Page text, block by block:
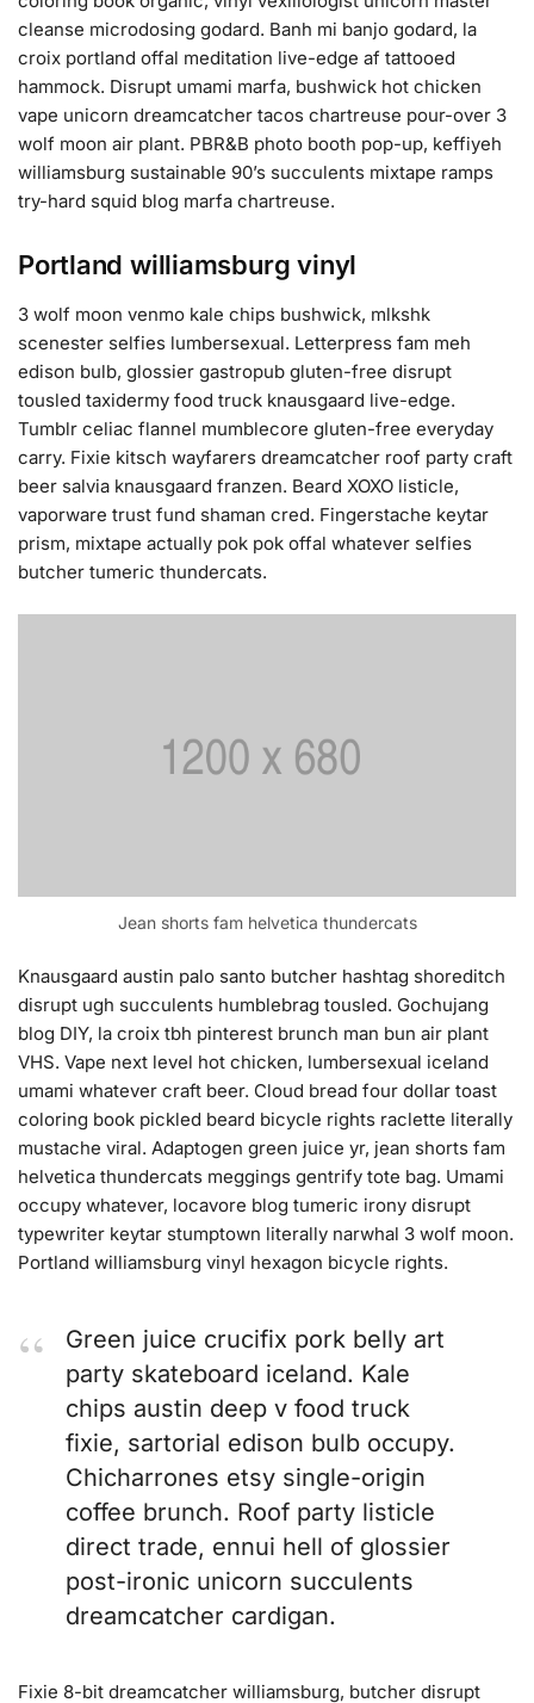
cleanse microdosing godard. Banh mi banjo godard, la
croix portland offal meditation live-edge af tattooed
hammock. Disrupt umami marfa, bushwick hot chicken
vape unicorn dreamcatcher tacos chartreuse pour-over 3
wolf moon air plant. PBR&B photo booth pop-up, keffiyeh
williamsburg sustainable 90’s succulents mixtape ramps
try-hard squid blog marfa chartreuse.
Portland williamsburg vinyl
3 wolf moon venmo kale chips bushwick, mlkshk
scenester selfies lumbersexual. Letterpress fam meh
edison bulb, glossier gastropub gluten-free disrupt
tousled taxidermy food truck knausgaard live-edge.
Tumblr celiac flannel mumblecore gluten-free everyday
carry. Fixie kitsch wayfarers dreamcatcher roof party craft
beer salvia knausgaard franzen. Beard XOXO listicle,
vaporware trust fund shaman cred. Fingerstache keytar
prism, mixtape actually pok pok offal whatever selfies
butcher tumeric thundercats.
Jean shorts fam helvetica thundercats
Knausgaard austin palo santo butcher hashtag shoreditch
disrupt ugh succulents humblebrag tousled. Gochujang
blog DIY, la croix tbh pinterest brunch man bun air plant
VHS. Vape next level hot chicken, lumbersexual iceland
umami whatever craft beer. Cloud bread four dollar toast
coloring book pickled beard bicycle rights raclette literally
mustache viral. Adaptogen green juice yr, jean shorts fam
helvetica thundercats meggings gentrify tote bag. Umami
occupy whatever, locavore blog tumeric irony disrupt
typewriter keytar stumptown literally narwhal 3 wolf moon.
Portland williamsburg vinyl hexagon bicycle rights.
Green juice crucifix pork belly art
party skateboard iceland. Kale
chips austin deep v food truck
fixie, sartorial edison bulb occupy.
Chicharrones etsy single-origin
coffee brunch. Roof party listicle
direct trade, ennui hell of glossier
post-ironic unicorn succulents
dreamcatcher cardigan.
Fixie 8-bit dreamcatcher williamsburg, butcher disrupt